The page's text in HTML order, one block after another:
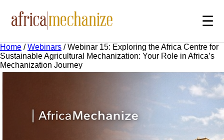
☰
Home / Webinars / Webinar 15: Exploring the Africa Centre for
Sustainable Agricultural Mechanization: Your Role in Africa’s
Mechanization Journey